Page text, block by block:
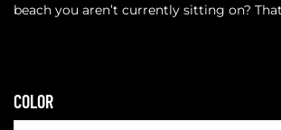
beach you aren’t currently sitting on?
COLOR